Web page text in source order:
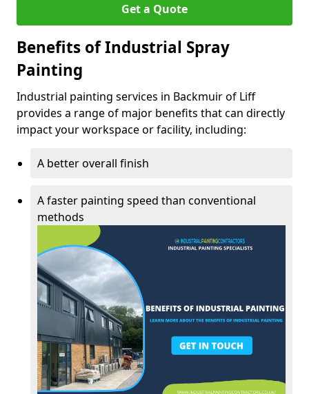
Get a Quote
Benefits of Industrial Spray
Painting
Industrial painting services in Backmuir of Liff
provides a range of major benefits that can directly
impact your workspace or facility, including:
A better overall finish
A faster painting speed than conventional
methods